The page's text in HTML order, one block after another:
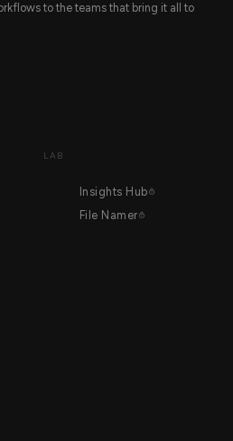
to the teams that bring it all to
LAB
Insights Hub
File Namer